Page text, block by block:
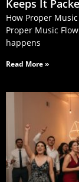
Keeps It
How Proper
Proper Music
happens
Read More »